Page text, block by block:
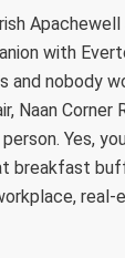
with
nobody
Naan
Yes,
breakfast